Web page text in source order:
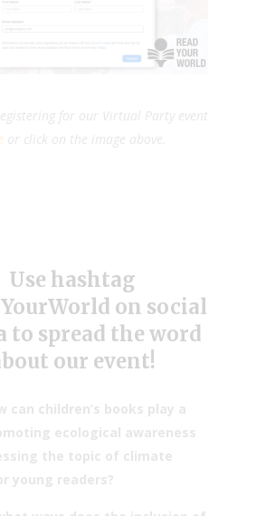
for our Virtual Party event
or click on the image above.
Use hashtag
on social
to spread the word
our event!
can children’s books play a
ecological awareness
the topic of climate
young readers?